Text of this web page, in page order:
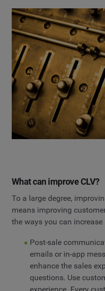
What can improve CLV?
To a large degree,
means improving
the ways you can increase
Post-sale
emails or in-app
enhance the sales
questions. Use
experience. Every